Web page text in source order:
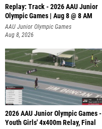
Replay: Track - 2026 AAU Junior
Olympic Games | Aug 8 @ 8 AM
AAU Junior Olympic Games
Aug 8, 2026
2026 AAU Junior Olympic Games -
Youth Girls' 4x400m Relay, Final